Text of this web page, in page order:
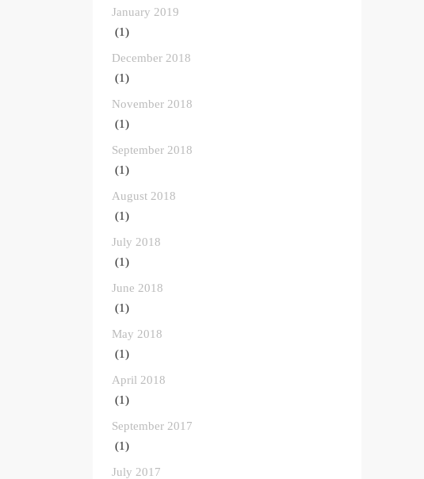
January 2019
(1)
December 2018
(1)
November 2018
(1)
September 2018
(1)
August 2018
(1)
July 2018
(1)
June 2018
(1)
May 2018
(1)
April 2018
(1)
September 2017
(1)
July 2017